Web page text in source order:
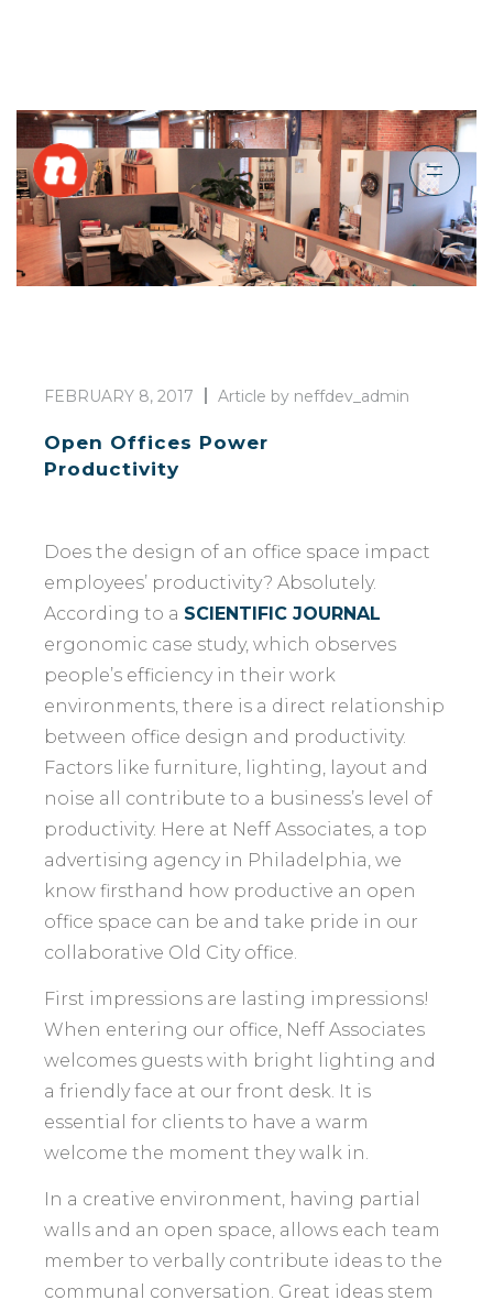
FEBRUARY 8, 2017 Article by neffdev_admin
Open Offices Power
Productivity
Does the design of an office space impact
employees’ productivity? Absolutely.
According to a SCIENTIFIC JOURNAL
ergonomic case study, which observes
people’s efficiency in their work
environments, there is a direct relationship
between office design and productivity.
Factors like furniture, lighting, layout and
noise all contribute to a business’s level of
productivity. Here at Neff Associates, a top
advertising agency in Philadelphia, we
know firsthand how productive an open
office space can be and take pride in our
collaborative Old City office.
First impressions are lasting impressions!
When entering our office, Neff Associates
welcomes guests with bright lighting and
a friendly face at our front desk. It is
essential for clients to have a warm
welcome the moment they walk in.
In a creative environment, having partial
walls and an open space, allows each team
member to verbally contribute ideas to the
communal conversation. Great ideas stem